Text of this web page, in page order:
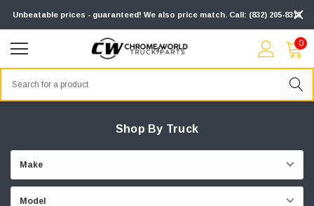
Unbeatable prices - guaranteed! We also price match. Call: (832) 205-8313
0
Shop By Truck